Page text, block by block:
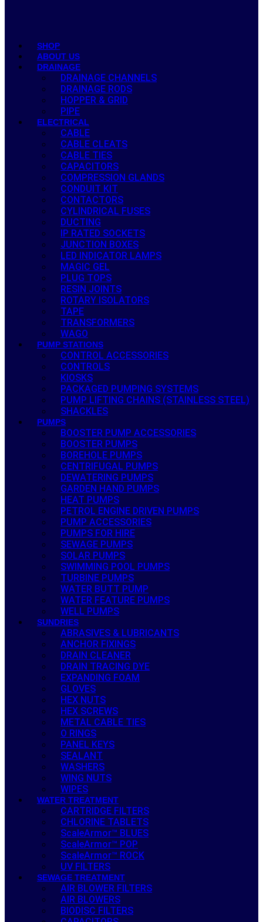
SHOP
ABOUT US
DRAINAGE
DRAINAGE CHANNELS
DRAINAGE RODS
HOPPER & GRID
PIPE
ELECTRICAL
CABLE
CABLE CLEATS
CABLE TIES
CAPACITORS
COMPRESSION GLANDS
CONDUIT KIT
CONTACTORS
CYLINDRICAL FUSES
DUCTING
IP RATED SOCKETS
JUNCTION BOXES
LED INDICATOR LAMPS
MAGIC GEL
PLUG TOPS
RESIN JOINTS
ROTARY ISOLATORS
TAPE
TRANSFORMERS
WAGO
PUMP STATIONS
CONTROL ACCESSORIES
CONTROLS
KIOSKS
PACKAGED PUMPING SYSTEMS
PUMP LIFTING CHAINS (STAINLESS STEEL)
SHACKLES
PUMPS
BOOSTER PUMP ACCESSORIES
BOOSTER PUMPS
BOREHOLE PUMPS
CENTRIFUGAL PUMPS
DEWATERING PUMPS
GARDEN HAND PUMPS
HEAT PUMPS
PETROL ENGINE DRIVEN PUMPS
PUMP ACCESSORIES
PUMPS FOR HIRE
SEWAGE PUMPS
SOLAR PUMPS
SWIMMING POOL PUMPS
TURBINE PUMPS
WATER BUTT PUMP
WATER FEATURE PUMPS
WELL PUMPS
SUNDRIES
ABRASIVES & LUBRICANTS
ANCHOR FIXINGS
DRAIN CLEANER
DRAIN TRACING DYE
EXPANDING FOAM
GLOVES
HEX NUTS
HEX SCREWS
METAL CABLE TIES
O RINGS
PANEL KEYS
SEALANT
WASHERS
WING NUTS
WIPES
WATER TREATMENT
CARTRIDGE FILTERS
CHLORINE TABLETS
ScaleArmor™ BLUES
ScaleArmor™ POP
ScaleArmor™ ROCK
UV FILTERS
SEWAGE TREATMENT
AIR BLOWER FILTERS
AIR BLOWERS
BIODISC FILTERS